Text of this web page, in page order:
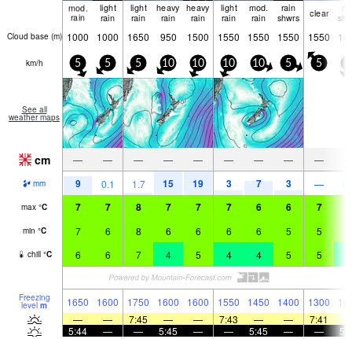
mod.
rain
light
rain
light
rain
heavy
rain
heavy
rain
light
rain
mod.
rain
rain
shwrs
clear
Cloud base (m) 1000 1000 1650 950 1500 1550 1550 1550 1550
km/h 5 5 5 10 10 10 10 5 5
See all
weather maps
cm — — — — — — — — —
mm 9 0.1 1.7 15 19 3 7 3 —
max °C 7 7 8 7 7 7 6 6 7
min °C 7 6 8 6 6 6 6 5 5
chill °C 6 6 7 4 5 4 4 5 5
Freezing
level m 1650 1600 1750 1600 1600 1550 1450 1400 1300
—
— 7:45 — — 7:43 — — 7:41
5:44
— — 5:45 — — 5:45 — —